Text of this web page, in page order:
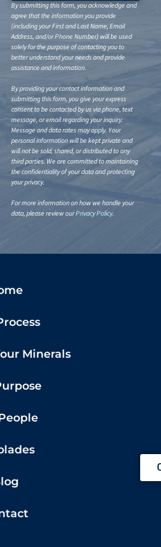
By submitting this form, you acknowledge and
agree that the information you provide
(including your First and Last Name, Email
Address, and/or Phone Number) will be used
solely for the purpose of contacting you to
better understand your needs and provide
assistance and information.
By providing your contact information and
submitting this form, you give your express
consent to be contacted by us via phone, text
message, or email regarding your inquiry.
Message and data rates may apply. Your
personal information will be kept private and
will not be sold, shared, or distributed to any
third parties. We are committed to maintaining
the confidentiality of your data and protecting
your privacy.
For more information on how we handle your
data, please review ourPrivacy Policy.
Minerals